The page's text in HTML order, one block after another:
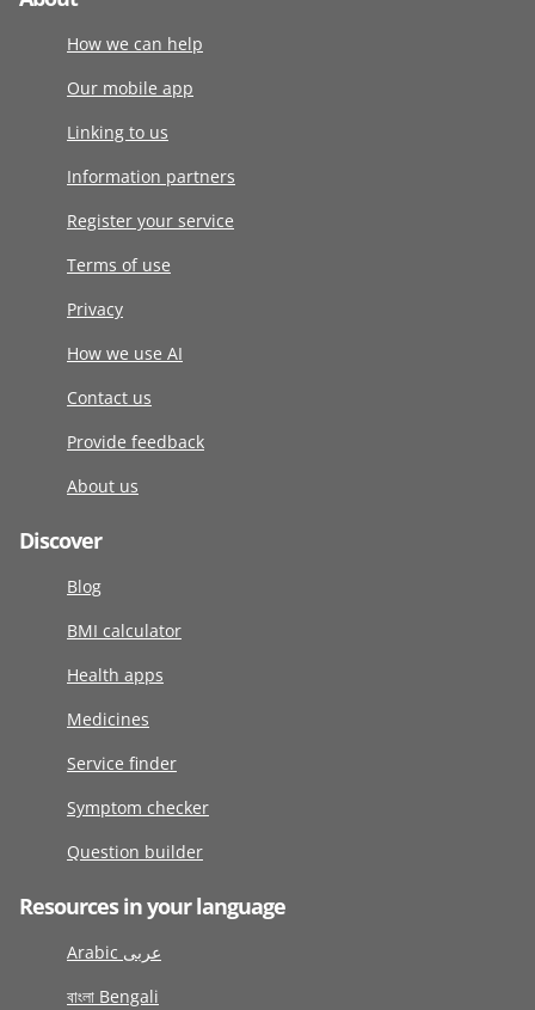
How we can help
Our mobile app
Linking to us
Information partners
Register your service
Terms of use
Privacy
How we use AI
Contact us
Provide feedback
About us
Discover
Blog
BMI calculator
Health apps
Medicines
Service finder
Symptom checker
Question builder
Resources in your language
Arabic عربى
বাংলা Bengali